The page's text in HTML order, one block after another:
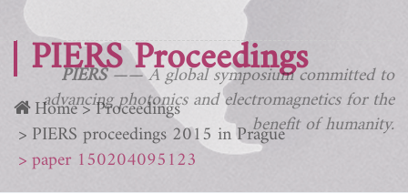
PIERS Proceedings
PIERS—— A global symposium committed to
advancing photonics and electromagnetics for the
benefit of humanity.
Home Proceedings
PIERS proceedings 2015 in Prague
paper 150204095123